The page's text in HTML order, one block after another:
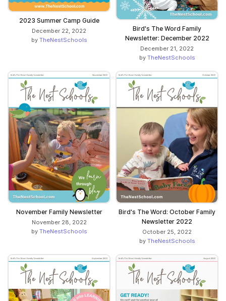
2023 Summer Camp Guide
December 22, 2022
by TheNestSchools
Bird's The Word Family
Newsletter: December 2022
December 21, 2022
by TheNestSchools
November Family Newsletter
November 28, 2022
by TheNestSchools
Bird's The Word: October Family
Newsletter 2022
October 25, 2022
by TheNestSchools